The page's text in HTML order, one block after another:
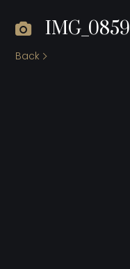
IMG_0859
Back